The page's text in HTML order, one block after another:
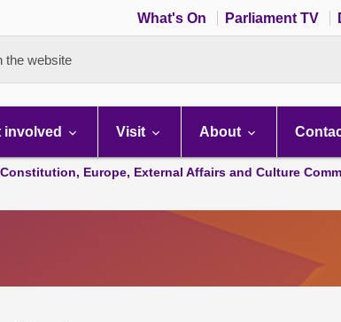
What's On Parliament TV
the website
involved Visit About
Constitution, Europe, External Affairs and Culture